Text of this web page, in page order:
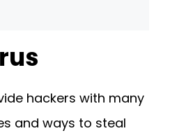
hackers with many
and ways to steal